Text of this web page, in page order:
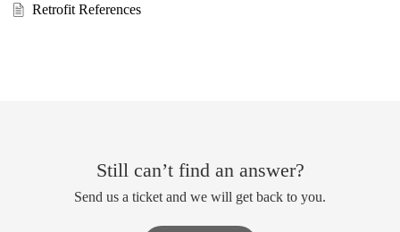
Retrofit References
Still can’t find an answer?
Send us a ticket and we will get back to you.